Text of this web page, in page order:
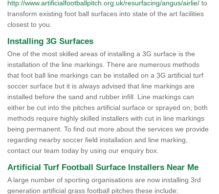
http://www.artificialfootballpitch.org.uk/resurfacing/angus/airlie/ to
transform existing foot ball surfaces into state of the art facilities
closest to you.
Installing 3G Surfaces
One of the most skilled areas of installing a 3G surface is the
installation of the line markings. There are numerous methods
that foot ball line markings can be installed on a 3G artificial turf
soccer surface but it is always advised that line markings are
installed before the sand and rubber infill. Line markings can
either be cut into the pitches artificial surface or sprayed on; both
methods require highly skilled installers with cut in line markings
being permanent. To find out more about the services we provide
regarding nearby soccer field installation and line marking,
contact our team today by using our enquiry box.
Artificial Turf Football Surface Installers Near Me
A large number of sporting organisations are now installing 3rd
generation artificial grass football pitches these include: